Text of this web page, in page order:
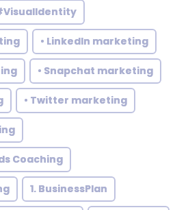
• LinkedIn marketing
• Snapchat marketing
• Twitter marketing
Coaching
1. BusinessPlan